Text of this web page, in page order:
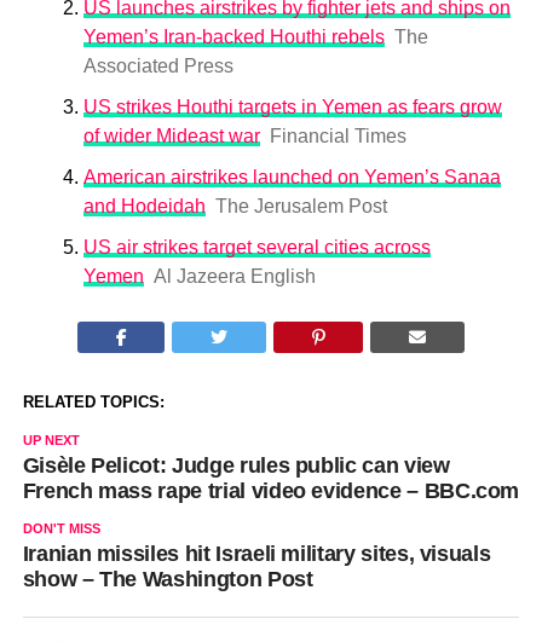
US launches airstrikes by fighter jets and ships on
Yemen’s Iran-backed Houthi rebels The
Associated Press
US strikes Houthi targets in Yemen as fears grow
of wider Mideast war
Financial Times
American airstrikes launched on Yemen’s Sanaa
and Hodeidah The Jerusalem Post
US air strikes target several cities across
Yemen Al Jazeera English
RELATED TOPICS:
UP NEXT
Gisèle Pelicot: Judge rules public can view
French mass rape trial video evidence – BBC.com
DON'T MISS
Iranian missiles hit Israeli military sites, visuals
show – The Washington Post